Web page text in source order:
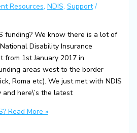
Resources, NDIS, Support/
funding? We know there is a lot of
Disability Insurance
from 1st January 2017 in
areas west to the border
Roma etc). We just met with NDIS
here\’s the latest
Read More »